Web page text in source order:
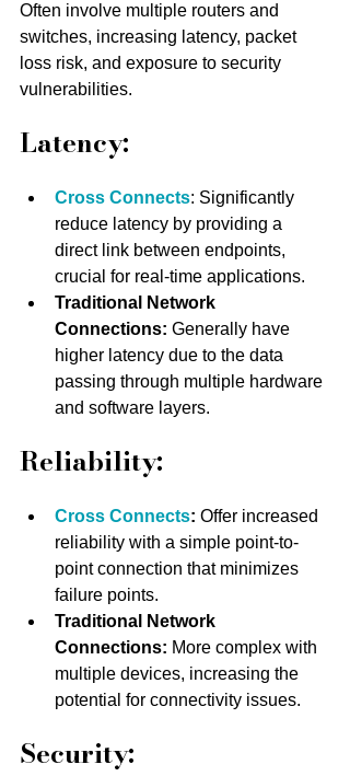
Often involve multiple routers and
switches, increasing latency, packet
loss risk, and exposure to security
vulnerabilities.
Latency:
Cross Connects: Significantly
reduce latency by providing a
direct link between endpoints,
crucial for real-time applications.
Traditional Network
Connections: Generally have
higher latency due to the data
passing through multiple hardware
and software layers.
Reliability:
Cross Connects: Offer increased
reliability with a simple point-to-
point connection that minimizes
failure points.
Traditional Network
Connections: More complex with
multiple devices, increasing the
potential for connectivity issues.
Security: